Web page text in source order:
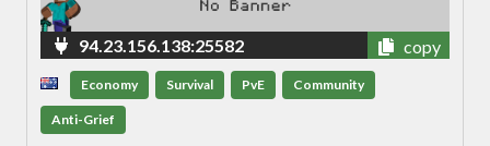
94.23.156.138:25582 copy
Economy Survival PvE Community
Anti-Grief